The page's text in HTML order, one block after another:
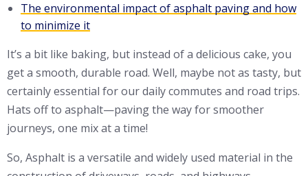
The environmental impact of asphalt paving and how
to minimize it
It’s a bit like baking, but instead of a delicious cake, you
get a smooth, durable road. Well, maybe not as tasty, but
certainly essential for our daily commutes and road trips.
Hats off to asphalt—paving the way for smoother
journeys, one mix at a time!
So, Asphalt is a versatile and widely used material in the